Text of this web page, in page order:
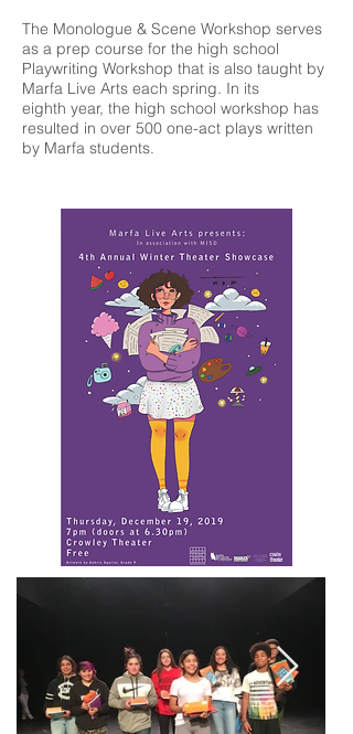
The Monologue & Scene Workshop serves
as a prep course for the high school
Playwriting Workshop that is also taught by
Marfa Live Arts each spring. In its
eighth year, the high school workshop has
resulted in over 500 one-act plays written
by Marfa students.